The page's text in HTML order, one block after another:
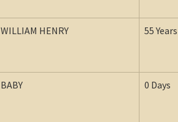
WILLIAM HENRY 55 Years
BABY 0 Days